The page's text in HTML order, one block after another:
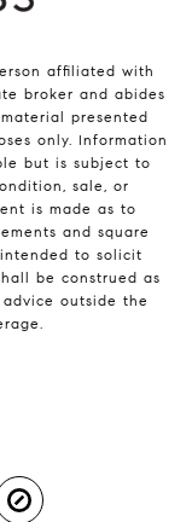
affiliated with
broker and abides
presented
only. Information
but is subject to
sale, or
is made as to
and square
to solicit
be construed as
outside the